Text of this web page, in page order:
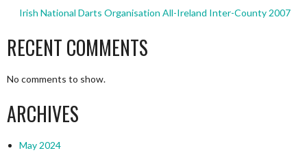
Irish National Darts Organisation All-Ireland Inter-County 2007
RECENT COMMENTS
No comments to show.
ARCHIVES
May 2024